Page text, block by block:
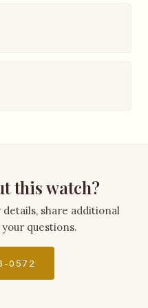
this watch?
details, share additional
questions.
0572